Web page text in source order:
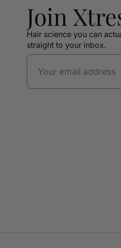
Join
Hair science you can
straight to your inbox.